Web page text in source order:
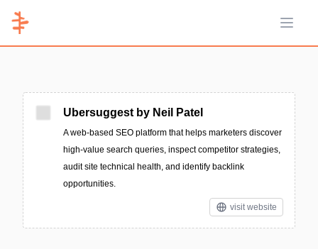
Open
Ubersuggest by Neil Patel
A web-based SEO platform that helps marketers discover
high-value search queries, inspect competitor strategies,
audit site technical health, and identify backlink
opportunities.
visit website